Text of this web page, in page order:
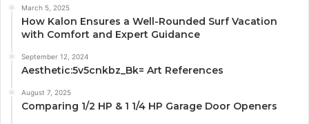
March 5, 2025
How Kalon Ensures a Well-Rounded Surf Vacation
with Comfort and Expert Guidance
September 12, 2024
Aesthetic:5v5cnkbz_Bk= Art References
August 7, 2025
Comparing 1/2 HP & 1 1/4 HP Garage Door Openers